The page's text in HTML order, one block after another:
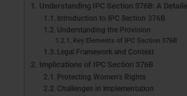
Understanding IPC Section 376B: A
Introduction to IPC Section 376B
Understanding the Provision
Key Elements of IPC Section 376B
Legal Framework and Context
Implications of IPC Section 376B
Protecting Women’s Rights
Challenges in Implementation